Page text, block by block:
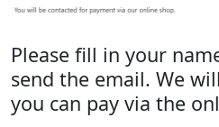
Please fill in your
send the email. We
you can pay via the